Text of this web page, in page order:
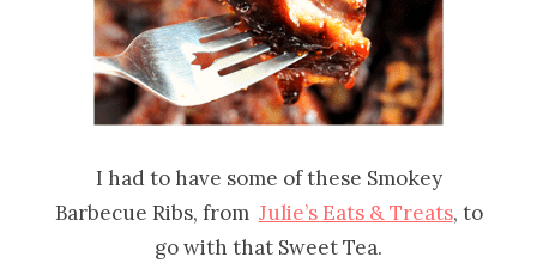
I had to have some of these Smokey
Barbecue Ribs, from Julie’s Eats & Treats, to
go with that Sweet Tea.